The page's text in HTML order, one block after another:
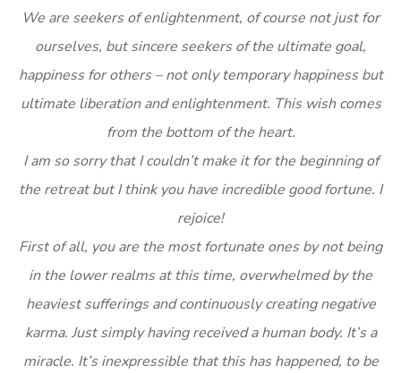
We are seekers of enlightenment, of course not just for
ourselves, but sincere seekers of the ultimate goal,
happiness for others – not only temporary happiness but
ultimate liberation and enlightenment. This wish comes
from the bottom of the heart.
I am so sorry that I couldn’t make it for the beginning of
the retreat but I think you have incredible good fortune. I
rejoice!
First of all, you are the most fortunate ones by not being
in the lower realms at this time, overwhelmed by the
heaviest sufferings and continuously creating negative
karma. Just simply having received a human body. It’s a
miracle. It’s inexpressible that this has happened, to be